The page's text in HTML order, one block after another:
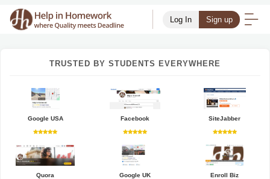
Log In Sign up
TRUSTED BY STUDENTS EVERYWHERE
Google USA Facebook SiteJabber
Quora Google UK Enroll Biz